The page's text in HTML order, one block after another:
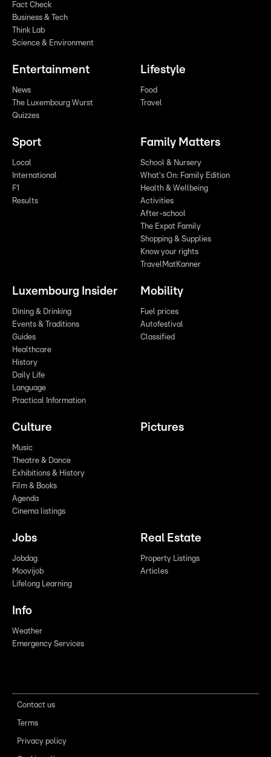
Fact Check
Business & Tech
Think Lab
Science & Environment
Entertainment
News
The Luxembourg Wurst
Quizzes
Lifestyle
Food
Travel
Sport
Local
International
F1
Results
Family Matters
School & Nursery
What's On: Family Edition
Health & Wellbeing
Activities
After-school
The Expat Family
Shopping & Supplies
Know your rights
TravelMatKanner
Luxembourg Insider
Dining & Drinking
Events & Traditions
Guides
Healthcare
History
Daily Life
Language
Practical Information
Mobility
Fuel prices
Autofestival
Classified
Culture
Music
Theatre & Dance
Exhibitions & History
Film & Books
Agenda
Cinema listings
Pictures
Jobs
Jobdag
Moovijob
Lifelong Learning
Real Estate
Property Listings
Articles
Info
Weather
Emergency Services
Contact us
Terms
Privacy policy